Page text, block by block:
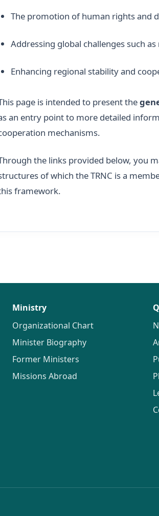
The promotion of human rights and
Addressing global challenges such
Enhancing regional stability and
page is intended to present the
an entry point to more detailed
mechanisms.
the links provided below, you
of which the TRNC is a
framework.
Ministry
Organizational Chart
Minister Biography
Former Ministers
Missions Abroad